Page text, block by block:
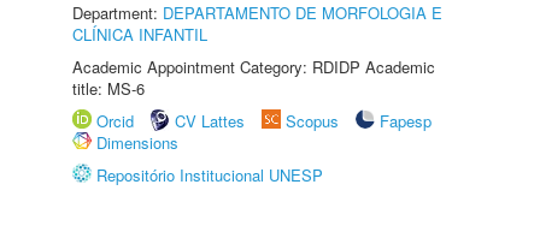
Department: DEPARTAMENTO DE MORFOLOGIA E
CLÍNICA INFANTIL
Academic Appointment Category: RDIDP Academic
title: MS-6
Orcid
CV Lattes Scopus
Fapesp
Dimensions
Repositório Institucional UNESP